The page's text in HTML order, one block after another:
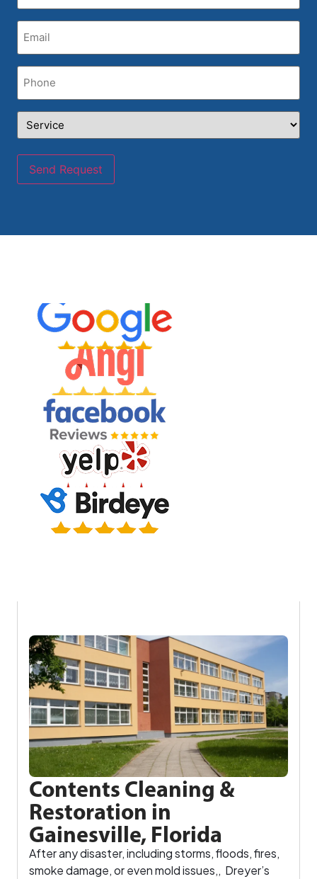
Email
Phone
Service
Send Request
Contents Cleaning &
Restoration in
Gainesville, Florida
After any disaster, including storms, floods, fires,
smoke damage, or even mold issues,, Dreyer’s